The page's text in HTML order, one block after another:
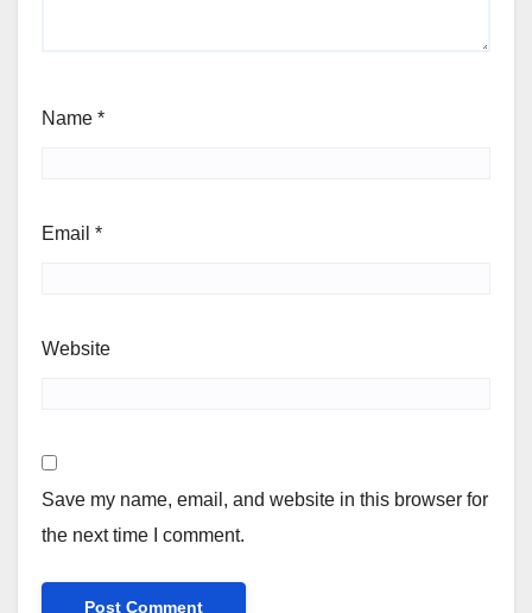
Name *
Email *
Website
Save my name, email, and website in this browser for
the next time I comment.